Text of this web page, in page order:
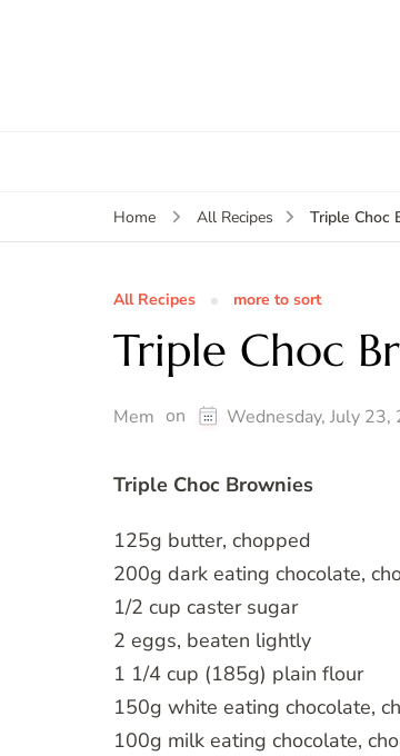
Home All Recipes Triple Choc
All Recipes more to sort
Triple Choc
Mem on Wednesday, July 23,
Triple Choc Brownies
125g butter, chopped
200g dark eating chocolate,
1/2 cup caster sugar
2 eggs, beaten lightly
1 1/4 cup (185g) plain flour
150g white eating chocolate,
100g milk eating chocolate,